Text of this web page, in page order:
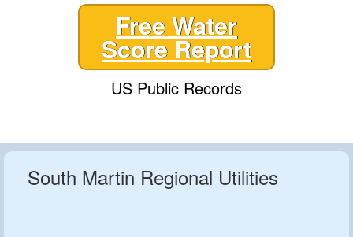
Free Water
Score Report
US Public Records
South Martin Regional Utilities